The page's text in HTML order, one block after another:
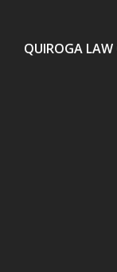
QUIROGA LAW